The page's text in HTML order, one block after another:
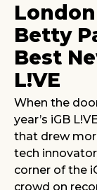
Events
About
News
Betty
Best
L!VE
When the
year’s iGB
that drew
tech
corner of the
crowd on